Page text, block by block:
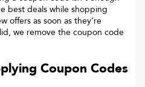
best deals while shopping
offers as soon as they’re
we remove the coupon code
Coupon Codes